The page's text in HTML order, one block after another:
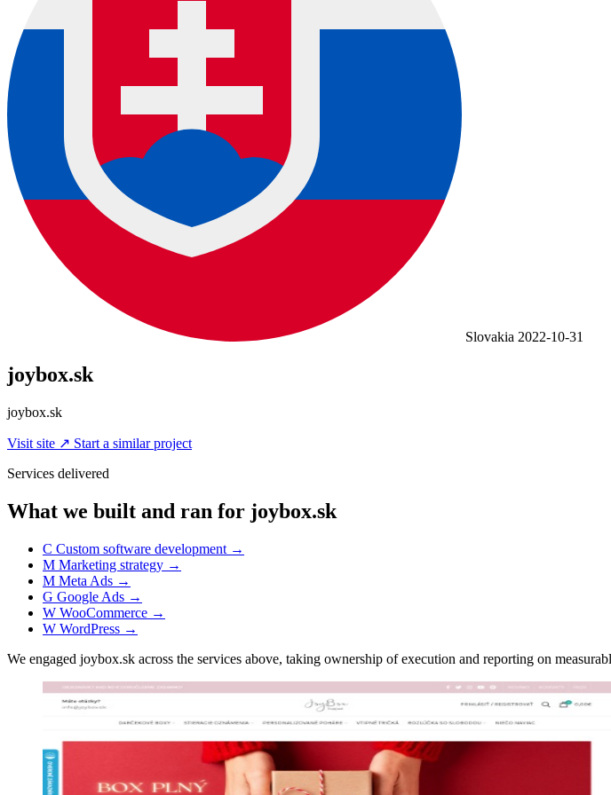
Slovakia 2022-10-31
joybox.sk
joybox.sk
Visit site ↗ Start a similar project
Services delivered
What we built and ran for joybox.sk
C Custom software development →
M Marketing strategy →
M Meta Ads →
G Google Ads →
W WooCommerce →
W WordPress →
We engaged joybox.sk across the services above, taking ownership of execution and reporting on